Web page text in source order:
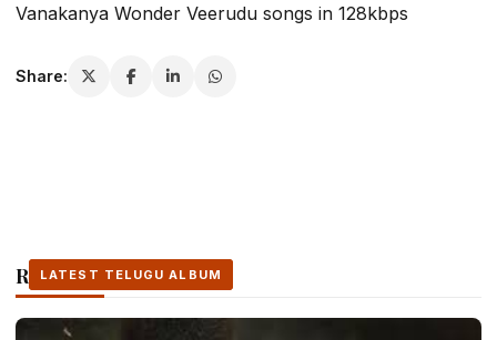
Vanakanya Wonder Veerudu songs in 128kbps
Share:
Related Stories
LATEST TELUGU ALBUM
LATEST TELUGU ALBUM
LATEST TELUGU ALBUM